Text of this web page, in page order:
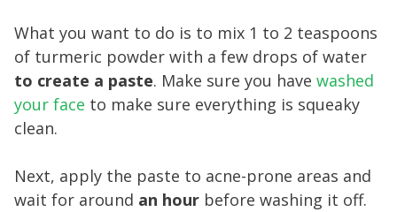
What you want to do is to mix 1 to 2 teaspoons
of turmeric powder with a few drops of water
to create a paste. Make sure you have washed
your face to make sure everything is squeaky
clean.
Next, apply the paste to acne-prone areas and
wait for around an hour before washing it off.